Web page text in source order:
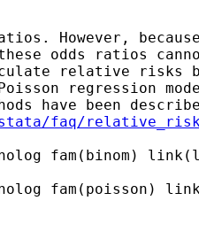
However,
odds ratios
relative risks
regression
have been
faq/
fam(binom)
fam(poisson)